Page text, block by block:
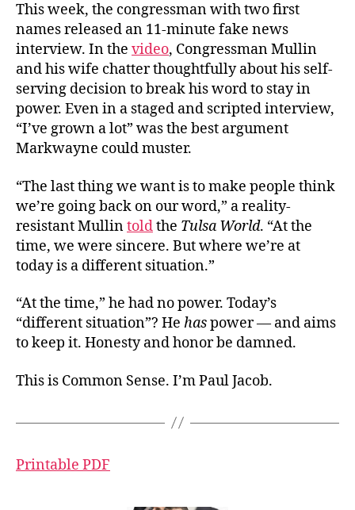
This week, the congressman with two first
names released an 11-minute fake news
interview. In the video, Congressman Mullin
and his wife chatter thoughtfully about his self-
serving decision to break his word to stay in
power. Even in a staged and scripted interview,
“I’ve grown a lot” was the best argument
Markwayne could muster.
“The last thing we want is to make people think
we’re going back on our word,” a reality-
resistant Mullintoldthe Tulsa World. “At the
time, we were sincere. But where we’re at
today is a different situation.”
“At the time,” he had no power. Today’s
“different situation”? He haspower — and aims
to keep it. Honesty and honor be damned.
This is Common Sense. I’m Paul Jacob.
Printable PDF